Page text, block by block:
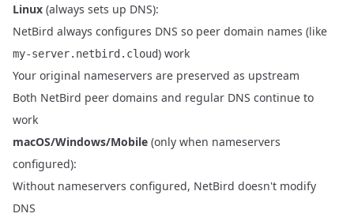
Linux (always sets up DNS):
NetBird always configures DNS so peer domain names (like
my-server.netbird.cloud) work
Your original nameservers are preserved as upstream
Both NetBird peer domains and regular DNS continue to
work
macOS/Windows/Mobile (only when nameservers
configured):
Without nameservers configured, NetBird doesn't modify
DNS